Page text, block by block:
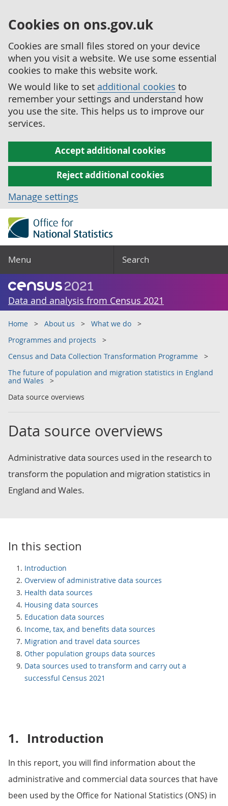
Cookies on ons.gov.uk
Cookies are small files stored on your device
when you visit a website. We use some essential
cookies to make this website work.
We would like to set additional cookies to
remember your settings and understand how
you use the site. This helps us to improve our
services.
Accept additional cookies
Reject additional cookies
Manage settings
Menu Search
Data and analysis from Census 2021
Home About us
What we do
Programmes and projects
Census and Data Collection Transformation Programme
The future of population and migration statistics in England
and Wales
Data source overviews
Data source overviews
Administrative data sources used in the research to
transform the population and migration statistics in
England and Wales.
In this section
Introduction
Overview of administrative data sources
Health data sources
Housing data sources
Education data sources
Income, tax, and benefits data sources
Migration and travel data sources
Other population groups data sources
Data sources used to transform and carry out a
successful Census 2021
1. Introduction
In this report, you will find information about the
administrative and commercial data sources that have
been used by the Office for National Statistics (ONS) in